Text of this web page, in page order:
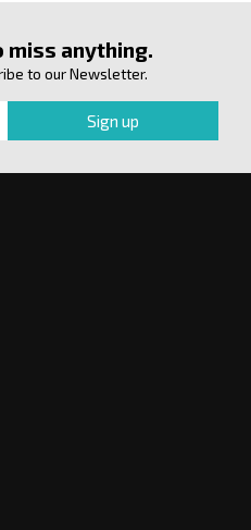
miss anything.
to our Newsletter.